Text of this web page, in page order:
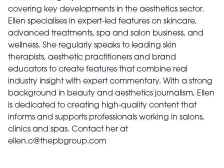
covering key developments in the aesthetics sector.
Ellen specialises in expert-led features on skincare,
advanced treatments, spa and salon business, and
wellness. She regularly speaks to leading skin
therapists, aesthetic practitioners and brand
educators to create features that combine real
industry insight with expert commentary. With a strong
background in beauty and aesthetics journalism, Ellen
is dedicated to creating high-quality content that
informs and supports professionals working in salons,
clinics and spas. Contact her at
ellen.c@thepbgroup.com